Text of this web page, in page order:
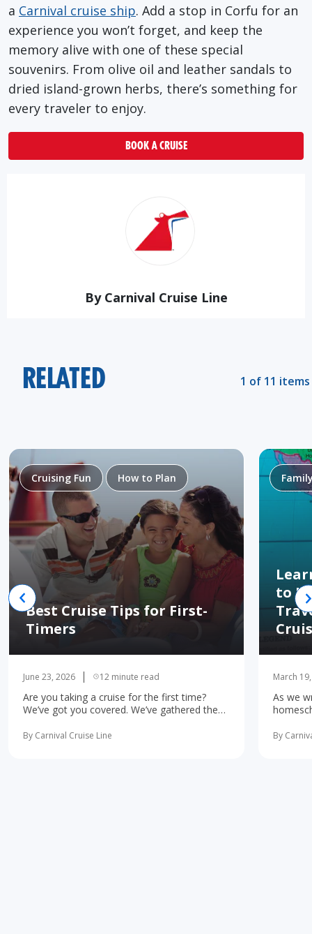
a Carnival cruise ship. Add a stop in Corfu for an
experience you won’t forget, and keep the
memory alive with one of these special
souvenirs. From olive oil and leather sandals to
dried island-grown herbs, there’s something for
every traveler to enjoy.
BOOK A CRUISE
By Carnival Cruise Line
RELATED 1 of 11 items
Cruising Fun How to Plan
Best Cruise Tips for First-
Timers
June 23, 2026 12 minute read
Are you taking a cruise for the first time?
We’ve got you covered. We’ve gathered the
more
By Carnival Cruise Line
to
March
As we
learning
By